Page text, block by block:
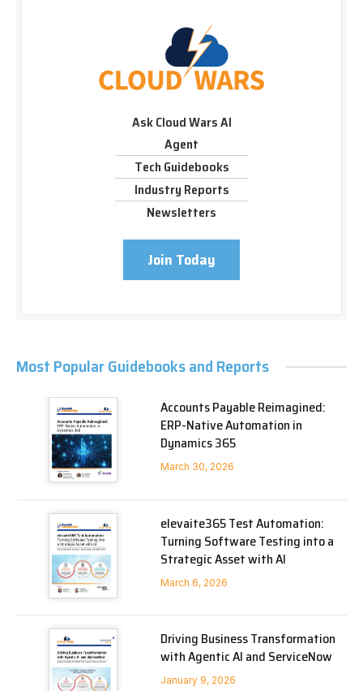
Ask Cloud Wars AI
Agent
Tech Guidebooks
Industry Reports
Newsletters
Join Today
Most Popular Guidebooks and Reports
Accounts Payable Reimagined:
ERP-Native Automation in
Dynamics 365
March 30, 2026
elevaite365 Test Automation:
Turning Software Testing into a
Strategic Asset with AI
March 6, 2026
Driving Business Transformation
with Agentic AI and ServiceNow
January 9, 2026